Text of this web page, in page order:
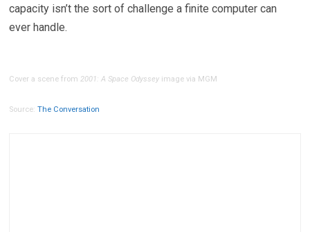
capacity isn’t the sort of challenge a finite computer can
ever handle.
Cover a scene from2001: A Space Odyssey image via MGM
Source:The Conversation